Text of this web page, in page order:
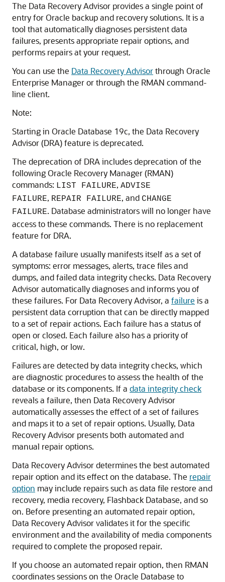
The Data Recovery Advisor provides a single point of
entry for Oracle backup and recovery solutions. It is a
tool that automatically diagnoses persistent data
failures, presents appropriate repair options, and
performs repairs at your request.
You can use the Data Recovery Advisorthrough Oracle
Enterprise Manager or through the RMAN command-
line client.
Note:
Starting in Oracle Database 19c, the Data Recovery
Advisor (DRA) feature is deprecated.
The deprecation of DRA includes deprecation of the
following Oracle Recovery Manager (RMAN)
commands: LIST FAILURE, ADVISE
FAILURE, REPAIR FAILURE, and CHANGE
FAILURE. Database administrators will no longer have
access to these commands. There is no replacement
feature for DRA.
A database failure usually manifests itself as a set of
symptoms: error messages, alerts, trace files and
dumps, and failed data integrity checks. Data Recovery
Advisor automatically diagnoses and informs you of
these failures. For Data Recovery Advisor, a failure is a
persistent data corruption that can be directly mapped
to a set of repair actions. Each failure has a status of
open or closed. Each failure also has a priority of
critical, high, or low.
Failures are detected by data integrity checks, which
are diagnostic procedures to assess the health of the
database or its components. If a data integrity check
reveals a failure, then Data Recovery Advisor
automatically assesses the effect of a set of failures
and maps it to a set of repair options. Usually, Data
Recovery Advisor presents both automated and
manual repair options.
Data Recovery Advisor determines the best automated
repair option and its effect on the database. The repair
option may include repairs such as data file restore and
recovery, media recovery, Flashback Database, and so
on. Before presenting an automated repair option,
Data Recovery Advisor validates it for the specific
environment and the availability of media components
required to complete the proposed repair.
If you choose an automated repair option, then RMAN
coordinates sessions on the Oracle Database to